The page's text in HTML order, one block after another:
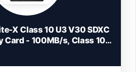
X Class 10 U3 V30 SDXC
Card - 100MB/s, Class 10,